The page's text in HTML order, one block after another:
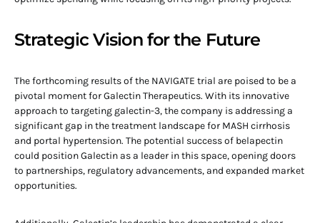
Strategic Vision for the Future
The forthcoming results of the NAVIGATE trial are poised to be a
pivotal moment for Galectin Therapeutics. With its innovative
approach to targeting galectin-3, the company is addressing a
significant gap in the treatment landscape for MASH cirrhosis
and portal hypertension. The potential success of belapectin
could position Galectin as a leader in this space, opening doors
to partnerships, regulatory advancements, and expanded market
opportunities.